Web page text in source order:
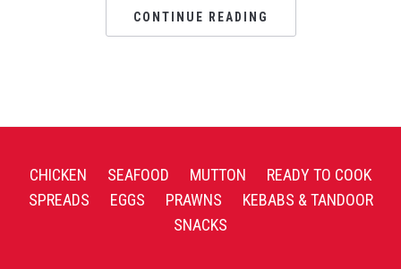
CONTINUE READING
CHICKEN SEAFOOD MUTTON
READY TO COOK
SPREADS
EGGS PRAWNS
KEBABS & TANDOOR
SNACKS